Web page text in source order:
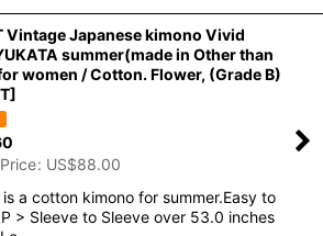
Vintage Japanese kimono Vivid
summer(made in Other than
women / Cotton. Flower, (Grade B)
]
: US$88.00
is a cotton kimono for summer.Easy to
> Sleeve to Sleeve over 53.0 inches